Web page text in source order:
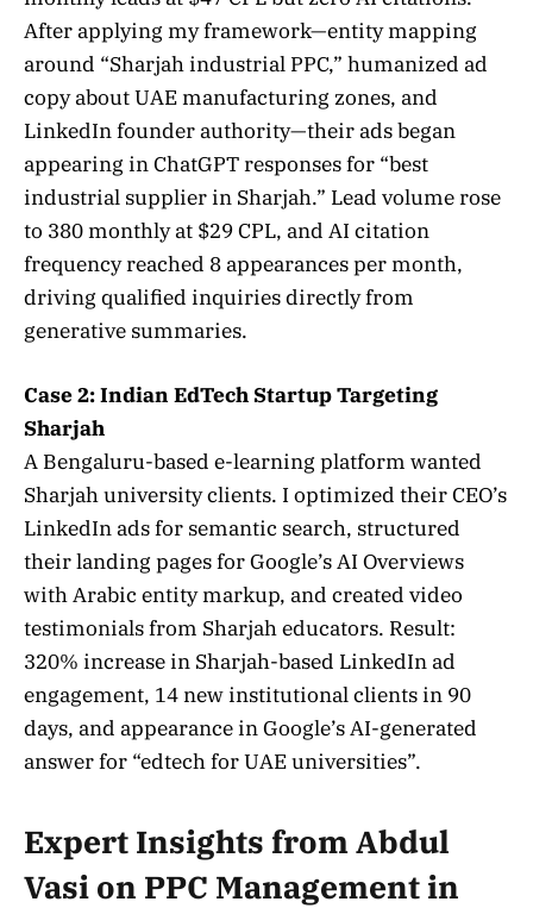
After applying my framework—entity mapping
around “Sharjah industrial PPC,” humanized ad
copy about UAE manufacturing zones, and
LinkedIn founder authority—their ads began
appearing in ChatGPT responses for “best
industrial supplier in Sharjah.” Lead volume rose
to 380 monthly at $29 CPL, and AI citation
frequency reached 8 appearances per month,
driving qualified inquiries directly from
generative summaries.
Case 2: Indian EdTech Startup Targeting
Sharjah
A Bengaluru-based e-learning platform wanted
Sharjah university clients. I optimized their CEO’s
LinkedIn ads for semantic search, structured
their landing pages for Google’s AI Overviews
with Arabic entity markup, and created video
testimonials from Sharjah educators. Result:
320% increase in Sharjah-based LinkedIn ad
engagement, 14 new institutional clients in 90
days, and appearance in Google’s AI-generated
answer for “edtech for UAE universities”.
Expert Insights from Abdul
Vasi on PPC Management in